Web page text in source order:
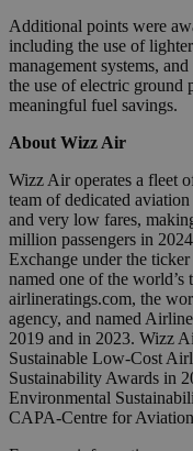
Additional points were
including the use of
management systems,
the use of electric ground
meaningful fuel savings.
About Wizz Air
Wizz Air operates a fleet
team of dedicated
and very low fares,
million passengers in
Exchange under the
named one of the world’s
airlineratings.com, the
agency, and named
2019 and in 2023. Wizz
Sustainable Low-Cost
Sustainability Awards in
Environmental
CAPA-Centre for